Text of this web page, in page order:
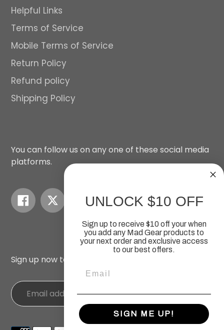
Helpful Links
Terms of Service
Mobile Terms of Service
Return Policy
Refund policy
Shipping Policy
You can follow us on any one of these social media
platforms.
FacebookTwitter InstagramYouTube
Sign up now to recieve our newsletters.
Payment
UNLOCK $10 OFF
Sign up to receive $10 off your when
you add any Mad Gear products to
your next orderand exclusive access
to our best offers.
SIGN ME UP!